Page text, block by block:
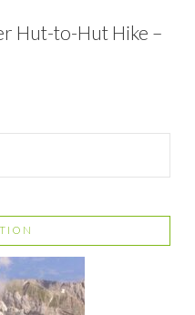
Hut-to-Hut Hike –